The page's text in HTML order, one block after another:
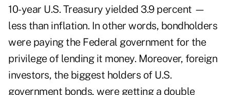
10-year U.S. Treasury yielded 3.9 percent —
less than inflation. In other words, bondholders
were paying the Federal government for the
privilege of lending it money. Moreover, foreign
investors, the biggest holders of U.S.
government bonds, were getting a double